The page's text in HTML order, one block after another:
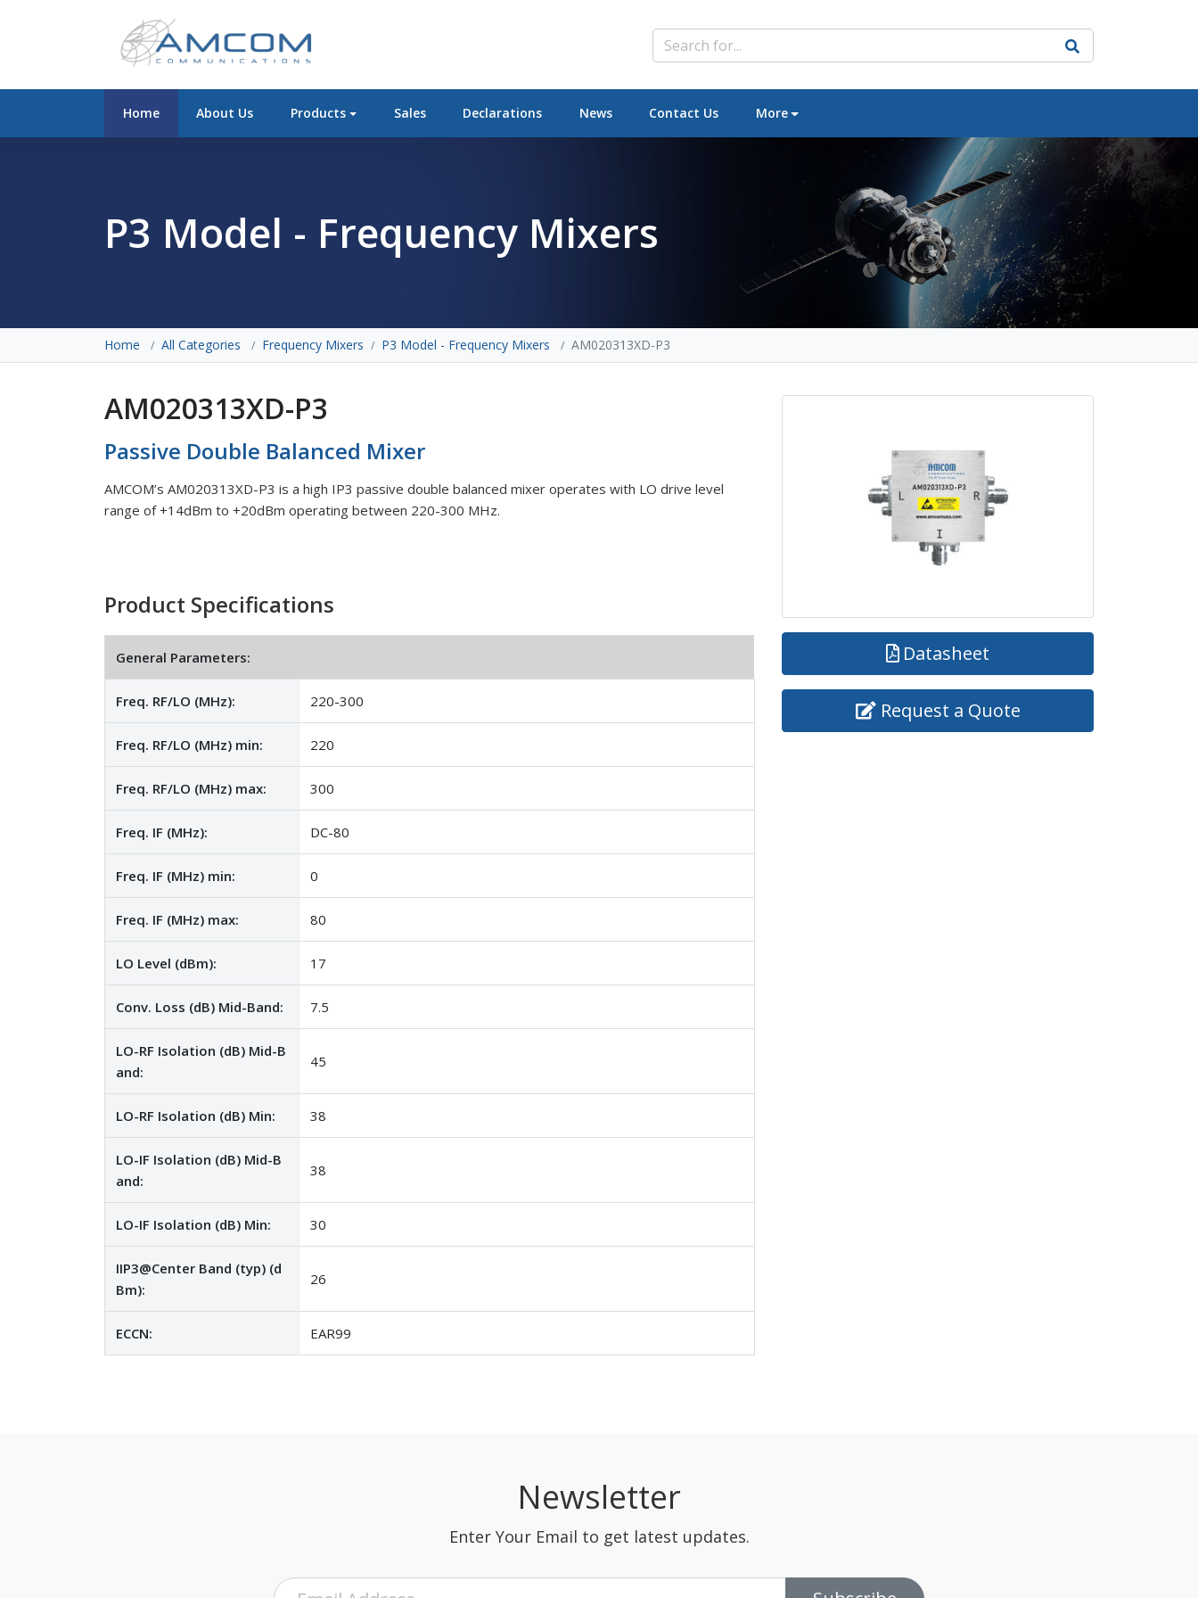
Home About Us Products Sales Declarations News Contact Us More
P3 Model - Frequency Mixers
Home All Categories Frequency Mixers P3 Model - Frequency Mixers AM020313XD-P3
AM020313XD-P3
Passive Double Balanced Mixer
AMCOM’s AM020313XD-P3 is a high IP3 passive double balanced mixer operates with LO drive level
range of +14dBm to +20dBm operating between 220-300 MHz.
Product Specifications
General Parameters:
Freq. RF/LO (MHz): 220-300
Freq. RF/LO (MHz) min: 220
Freq. RF/LO (MHz) max: 300
Freq. IF (MHz): DC-80
Freq. IF (MHz) min: 0
Freq. IF (MHz) max: 80
LO Level (dBm): 17
Conv. Loss (dB) Mid-Band: 7.5
LO-RF Isolation (dB) Mid-B
and:
45
LO-RF Isolation (dB) Min: 38
LO-IF Isolation (dB) Mid-B
and:
38
LO-IF Isolation (dB) Min: 30
IIP3@Center Band (typ) (d
Bm):
26
ECCN: EAR99
Datasheet
Request a Quote
Newsletter
Enter Your Email to get latest updates.